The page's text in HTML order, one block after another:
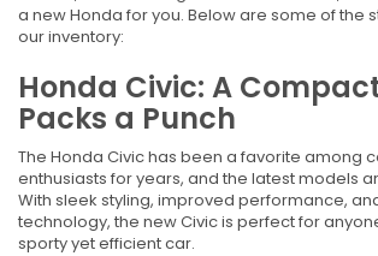
a new Honda for you. Below are some of the
our inventory:
Honda Civic: A
Packs a Punch
The Honda Civic has been a favorite among
enthusiasts for years, and the latest models
With sleek styling, improved performance,
technology, the new Civic is perfect for
sporty yet efficient car.